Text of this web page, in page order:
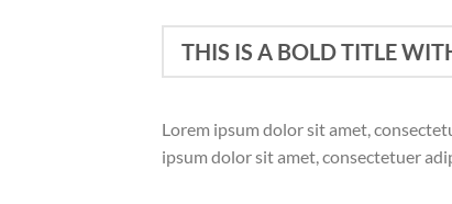
THIS IS A BOLD TITLE
Lorem ipsum dolor sit amet,
ipsum dolor sit amet, consectetuer